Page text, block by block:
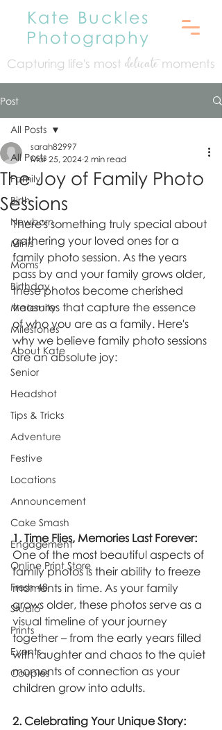
Kate Buckles
Photography
Capturing life's most delicatemoments
Post
All Posts
Family
Birth
Newborn
Minis
Moms
Birthday
Maternity
Milestones
About Kate
Senior
Headshot
Tips & Tricks
Adventure
Festive
Locations
Announcement
Cake Smash
Engagement
Online Print Store
Fresh 48
Studio
Prints
Events
Couples
All Posts
The Joy of Family Photo
Sessions
sarah82997
Mar 25, 2024 2 min read
There's something truly special about
gathering your loved ones for a
family photo session. As the years
pass by and your family grows older,
these photos become cherished
treasures that capture the essence
of who you are as a family. Here's
why we believe family photo sessions
are an absolute joy:
1. Time Flies, Memories Last Forever:
One of the most beautiful aspects of
family photos is their ability to freeze
moments in time. As your family
grows older, these photos serve as a
visual timeline of your journey
together – from the early years filled
with laughter and chaos to the quiet
moments of connection as your
children grow into adults.
2. Celebrating Your Unique Story: